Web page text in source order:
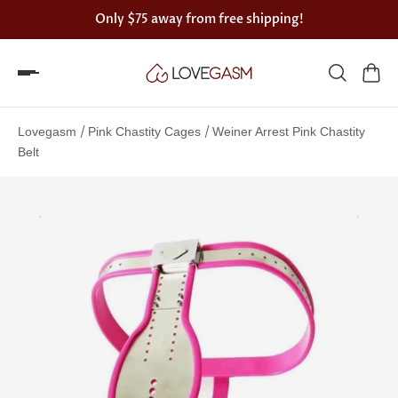
Only $75 away from free shipping!
Lovegasm / Pink Chastity Cages /Weiner Arrest Pink Chastity
Belt
the
Lovegasm
discounts